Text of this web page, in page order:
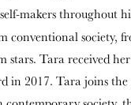
makers throughout
conventional society,
stars. Tara received
in 2017. Tara joins the